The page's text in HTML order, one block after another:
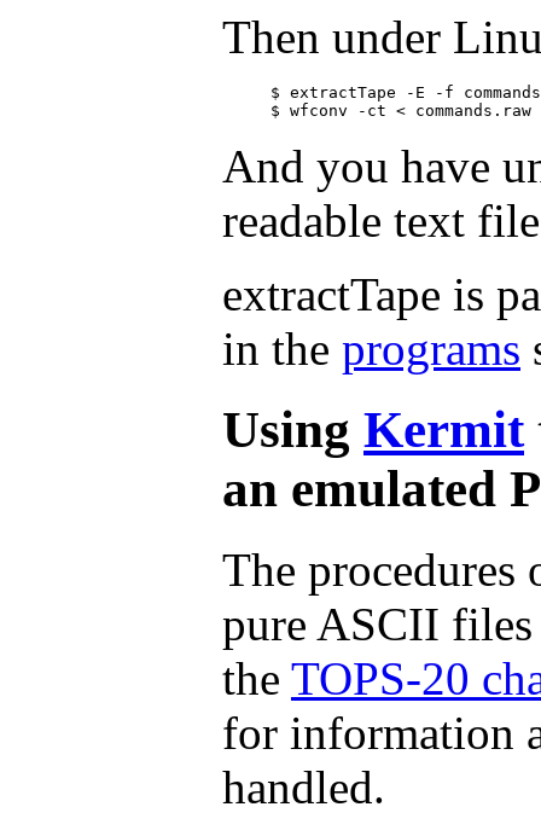
Then under
$ extractTape -E -f
And you have
readable text
extractTape is
in the programs
Using Kermit
an emulated
The
pure ASCII
the TOPS-20
for information
handled.